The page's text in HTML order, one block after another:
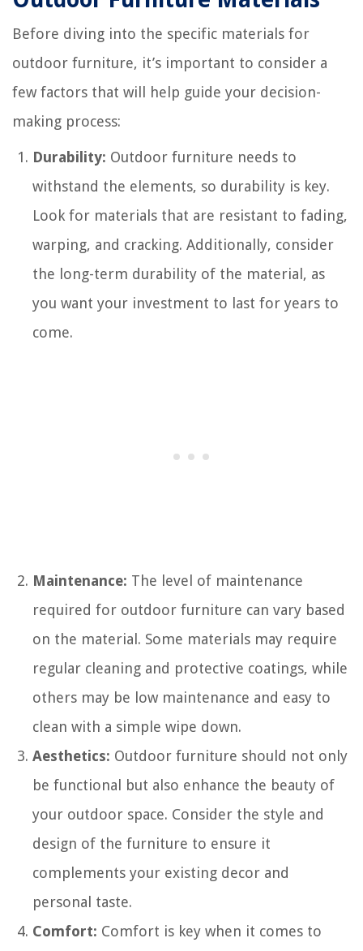
Before diving into the specific materials for
outdoor furniture, it’s important to consider a
few factors that will help guide your decision-
making process:
Durability: Outdoor furniture needs to
withstand the elements, so durability is key.
Look for materials that are resistant to fading,
warping, and cracking. Additionally, consider
the long-term durability of the material, as
you want your investment to last for years to
come.
Maintenance: The level of maintenance
required for outdoor furniture can vary based
on the material. Some materials may require
regular cleaning and protective coatings, while
others may be low maintenance and easy to
clean with a simple wipe down.
Aesthetics: Outdoor furniture should not only
be functional but also enhance the beauty of
your outdoor space. Consider the style and
design of the furniture to ensure it
complements your existing decor and
personal taste.
Comfort: Comfort is key when it comes to